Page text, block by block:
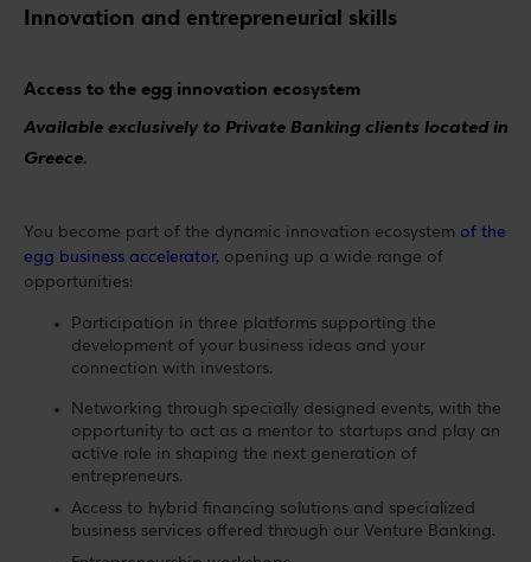
Innovation and entrepreneurial skills
Access to the egg innovation ecosystem
Available exclusively to Private Banking clients located in
Greece.
You become part of the dynamic innovation ecosystem of the
egg business accelerator, opening up a wide range of
opportunities:
Participation in three platforms supporting the
development of your business ideas and your
connection with investors.
Networking through specially designed events, with the
opportunity to act as a mentor to startups and play an
active role in shaping the next generation of
entrepreneurs.
Access to hybrid financing solutions and specialized
business services offered through our Venture Banking.